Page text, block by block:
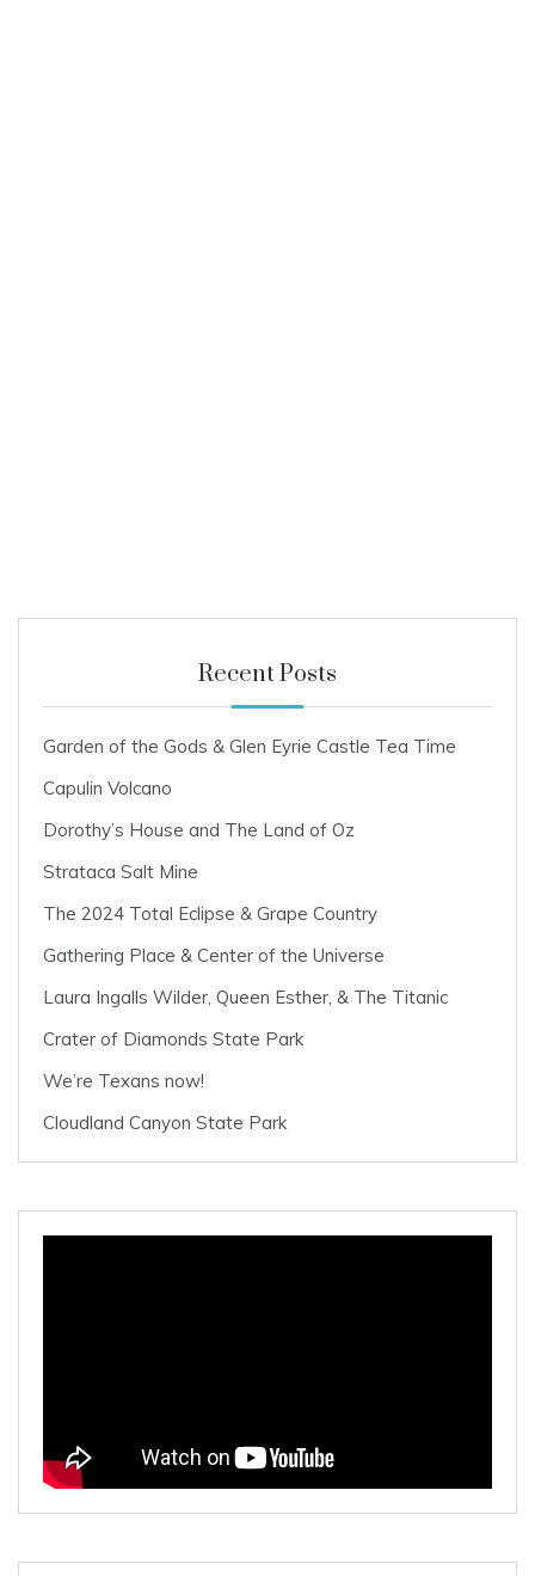
Recent Posts
Garden of the Gods & Glen Eyrie Castle Tea Time
Capulin Volcano
Dorothy’s House and The Land of Oz
Strataca Salt Mine
The 2024 Total Eclipse & Grape Country
Gathering Place & Center of the Universe
Laura Ingalls Wilder, Queen Esther, & The Titanic
Crater of Diamonds State Park
We’re Texans now!
Cloudland Canyon State Park